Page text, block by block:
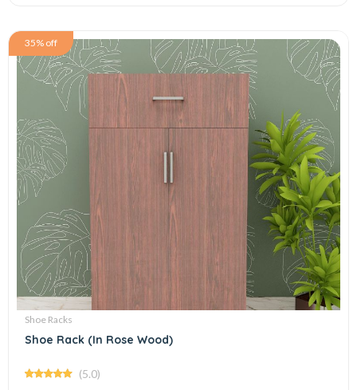
35% off
Shoe Racks
Shoe Rack (In Rose Wood)
(5.0)